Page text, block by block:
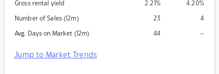
Gross rental yield 2.21% 4.20%
Number of Sales (12m) 23 4
Avg. Days on Market (12m) 44 –
Jump to Market Trends